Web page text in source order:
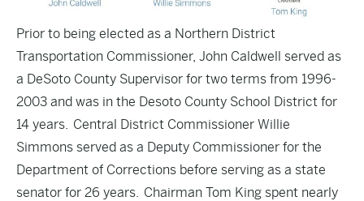
Prior to being elected as a Northern District
Transportation Commissioner, John Caldwell served as
a DeSoto County Supervisor for two terms from 1996-
2003 and was in the Desoto County School District for
14 years. Central District Commissioner Willie
Simmons served as a Deputy Commissioner for the
Department of Corrections before serving as a state
senator for 26 years. Chairman Tom King spent nearly